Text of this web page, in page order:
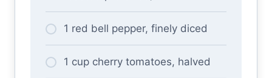
1 red bell pepper, finely diced
1 cup cherry tomatoes, halved